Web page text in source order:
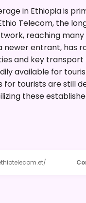
in Ethiopia is
Telecom, the
reaching
newer entrant, has
and key
available for
tourists are still
these